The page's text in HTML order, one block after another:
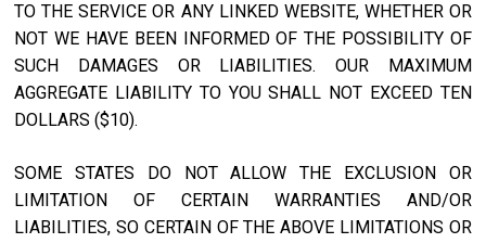
TO THE SERVICE OR ANY LINKED WEBSITE, WHETHER OR
NOT WE HAVE BEEN INFORMED OF THE POSSIBILITY OF
SUCH DAMAGES OR LIABILITIES. OUR MAXIMUM
AGGREGATE LIABILITY TO YOU SHALL NOT EXCEED TEN
DOLLARS ($10).
SOME STATES DO NOT ALLOW THE EXCLUSION OR
LIMITATION OF CERTAIN WARRANTIES AND/OR
LIABILITIES, SO CERTAIN OF THE ABOVE LIMITATIONS OR